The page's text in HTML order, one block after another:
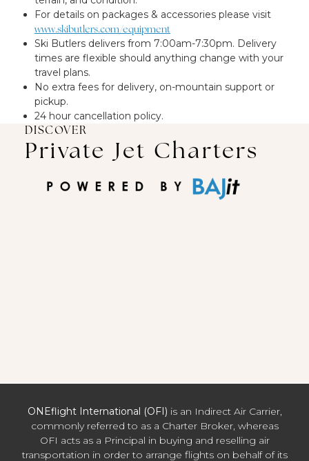
For details on packages & accessories please visit
www.skibutlers.com/equipment
Ski Butlers delivers from 7:00am-7:30pm. Delivery
times are flexible should anything change with your
travel plans.
No extra fees for delivery, on-mountain support or
pickup.
24 hour cancellation policy.
DISCOVER
Private Jet Charters
ONEflight International (OFI) is an Indirect Air Carrier,
commonly referred to as a Charter Broker, whereas
OFI acts as a Principal in buying and reselling air
transportation in order to arrange flights on behalf of its